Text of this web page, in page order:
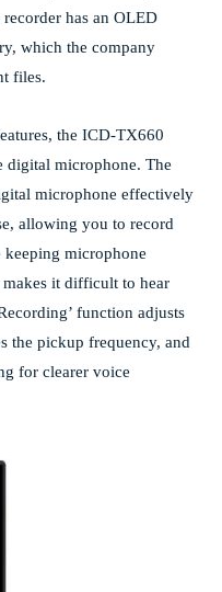
has an OLED
which the company
files.
the ICD-TX660
digital microphone. The
microphone effectively
allowing you to record
microphone
it difficult to hear
function adjusts
the pickup frequency, and
for clearer voice